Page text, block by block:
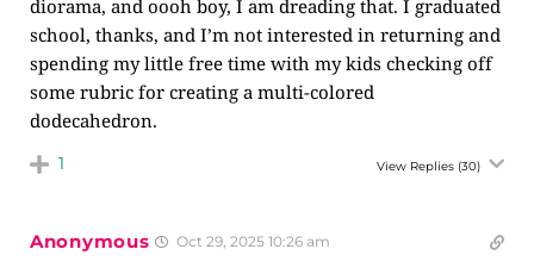
diorama, and oooh boy, I am dreading that. I graduated
school, thanks, and I’m not interested in returning and
spending my little free time with my kids checking off
some rubric for creating a multi-colored
dodecahedron.
1 View Replies (30)
Anonymous Oct 29, 2025 10:26 am